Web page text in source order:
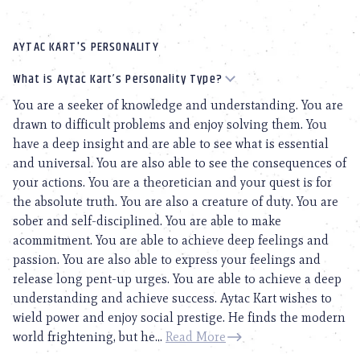
AYTAC KART'S PERSONALITY
What is Aytac Kart’s Personality Type?
You are a seeker of knowledge and understanding. You are
drawn to difficult problems and enjoy solving them. You
have a deep insight and are able to see what is essential
and universal. You are also able to see the consequences of
your actions. You are a theoretician and your quest is for
the absolute truth. You are also a creature of duty. You are
sober and self-disciplined. You are able to make
acommitment. You are able to achieve deep feelings and
passion. You are also able to express your feelings and
release long pent-up urges. You are able to achieve a deep
understanding and achieve success. Aytac Kart wishes to
wield power and enjoy social prestige. He finds the modern
world frightening, but he... Read More